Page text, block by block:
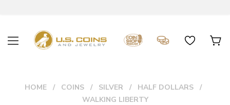
HOME COINS SILVER
HALF DOLLARS
WALKING LIBERTY